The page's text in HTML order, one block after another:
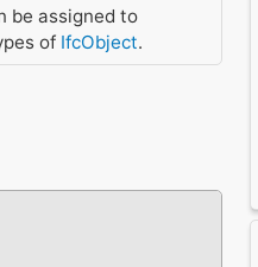
be assigned to
of IfcObject.